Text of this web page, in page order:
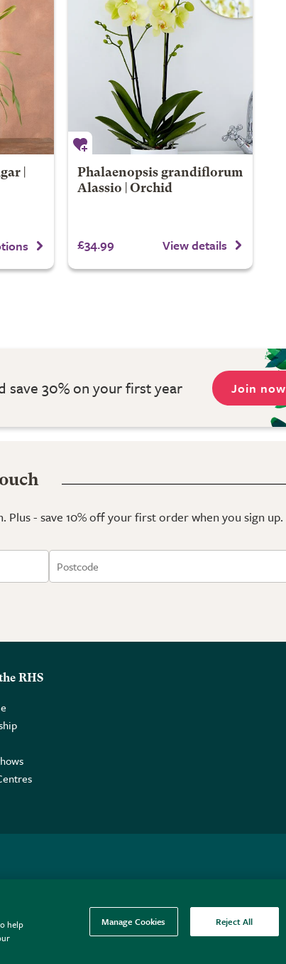
|
Phalaenopsis grandiflorum
Alassio | Orchid
£34.99 View details
save 30% on your first year Join now
- save 10% off your first order when you sign up.
RHS
help
Manage Cookies Reject All